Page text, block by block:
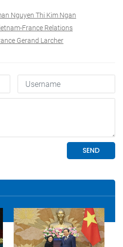
Nguyen Thi Kim Ngan
France Relations
Gerand Larcher